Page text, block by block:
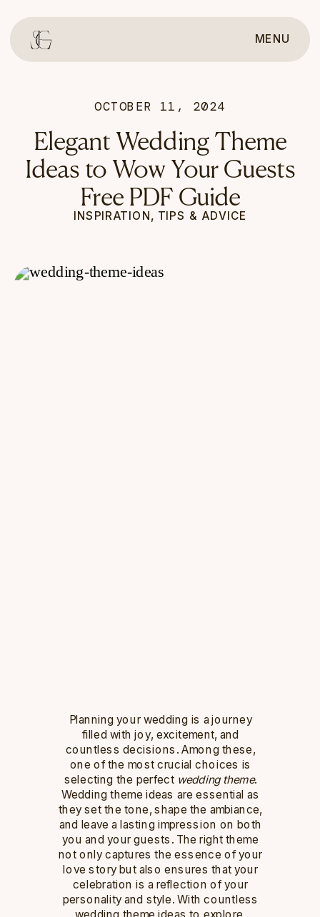
MENU
Elegant Wedding Theme
Ideas to Wow Your Guests
Free PDF Guide
INSPIRATION, TIPS & ADVICE
OCTOBER 11, 2024
Planning your wedding is a journey
filled with joy, excitement, and
countless decisions. Among these,
one of the most crucial choices is
selecting the perfect wedding theme.
Wedding theme ideas are essential as
they set the tone, shape the ambiance,
and leave a lasting impression on both
you and your guests. The right theme
not only captures the essence of your
love story but also ensures that your
celebration is a reflection of your
personality and style. With countless
wedding theme ideas to explore,